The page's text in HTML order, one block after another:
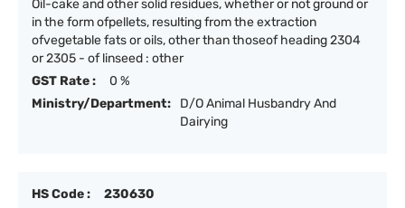
Oil-cake and other solid residues, whether or not ground or
in the form ofpellets, resulting from the extraction
ofvegetable fats or oils, other than thoseof heading 2304
or 2305 - of linseed : other
GST Rate :
0 %
Ministry/Department:
D/O Animal Husbandry And
Dairying
HS Code :
230630